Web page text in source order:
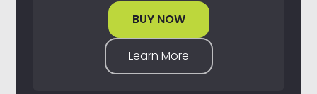
BUY NOW
Learn More